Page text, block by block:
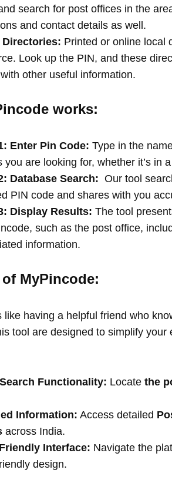
search for post offices in the
and contact details as well.
Directories: Printed or online local
Look up the PIN, and these
other useful information.
works:
Enter Pin Code: Type in the
you are looking for, whether it’s in
Database Search: Our tool
PIN code and shares with you
Display Results: The tool
such as the post office,
information.
MyPincode:
like having a helpful friend who
tool are designed to simplify your
Functionality: Locate the
Information: Access detailed
across India.
Interface: Navigate the
design.